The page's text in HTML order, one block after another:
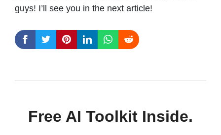
guys! I’ll see you in the next article!
Free AI Toolkit Inside.